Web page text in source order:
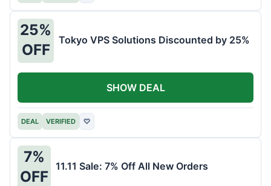
25%
OFF
Tokyo VPS Solutions Discounted by 25%
DEAL VERIFIED ♡
SHOW DEAL
7%
OFF
11.11 Sale: 7% Off All New Orders